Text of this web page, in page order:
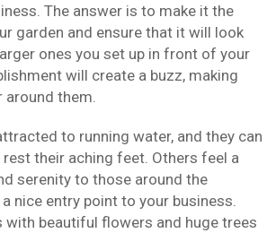
The answer is to make it the
garden and ensure that it will look
ones you set up in front of your
will create a buzz, making
them.
to running water, and they can
their aching feet. Others feel a
serenity to those around the
nice entry point to your business.
with beautiful flowers and huge trees